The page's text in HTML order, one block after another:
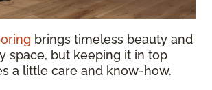
brings timeless beauty and
space, but keeping it in top
a little care and know-how.